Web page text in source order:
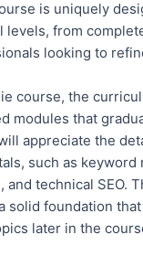
is uniquely
levels, from
looking to
course, the
modules that
appreciate the
such as keyword
and technical SEO.
solid foundation
later in the